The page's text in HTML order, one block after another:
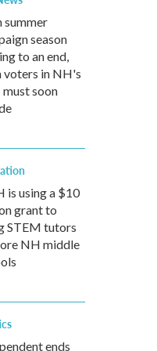
summer
season
to an end,
voters in NH's
must soon
is using a $10
grant to
STEM tutors
NH middle
ends